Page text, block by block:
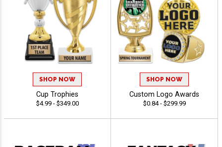
SHOP NOW
Cup Trophies
$4.99 - $349.00
SHOP NOW
Custom Logo Awards
$0.84 - $299.99